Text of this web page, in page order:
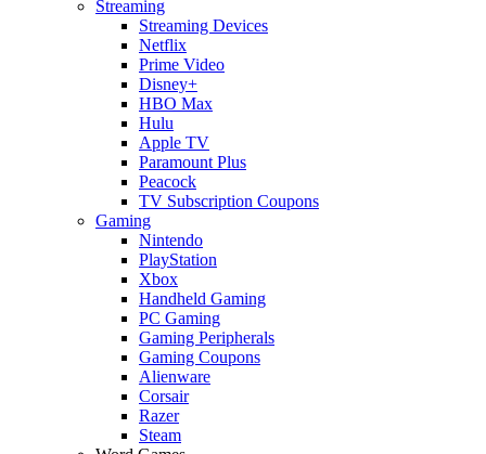
Streaming
Streaming Devices
Netflix
Prime Video
Disney+
HBO Max
Hulu
Apple TV
Paramount Plus
Peacock
TV Subscription Coupons
Gaming
Nintendo
PlayStation
Xbox
Handheld Gaming
PC Gaming
Gaming Peripherals
Gaming Coupons
Alienware
Corsair
Razer
Steam